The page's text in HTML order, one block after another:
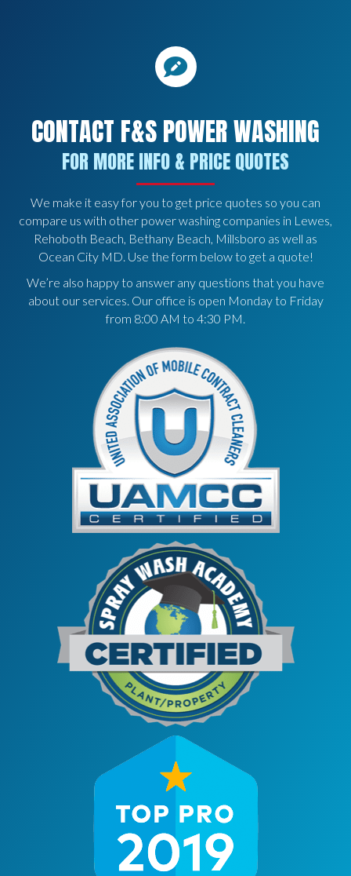
CONTACT F&S POWER WASHING
FOR MORE INFO & PRICE QUOTES
We make it easy for you to get price quotes so you can
compare us with other power washing companies in Lewes,
Rehoboth Beach, Bethany Beach, Millsboro as well as
Ocean City MD. Use the form below to get a quote!
We’re also happy to answer any questions that you have
about our services. Our office is open Monday to Friday
from 8:00 AM to 4:30 PM.